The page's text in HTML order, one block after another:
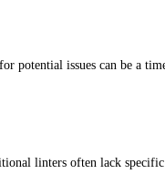
potential issues can be a
linters often lack